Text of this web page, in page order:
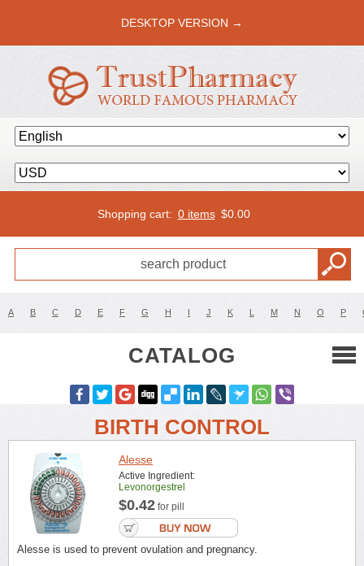
DESKTOP VERSION →
Shopping cart: 0 items $0.00
A B C D E F G H I J K L M N O P
CATALOG
BIRTH CONTROL
Alesse
Active Ingredient:
Levonorgestrel
$0.42 for pill
Alesse is used to prevent ovulation and pregnancy.